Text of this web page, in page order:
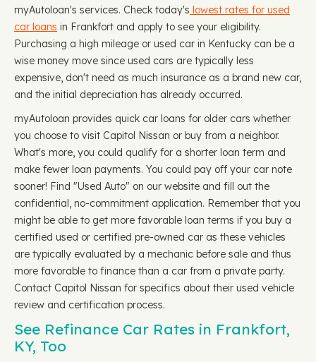
myAutoloan's services. Check today's lowest rates for used
car loans in Frankfort and apply to see your eligibility.
Purchasing a high mileage or used car in Kentucky can be a
wise money move since used cars are typically less
expensive, don't need as much insurance as a brand new car,
and the initial depreciation has already occurred.
myAutoloan provides quick car loans for older cars whether
you choose to visit Capitol Nissan or buy from a neighbor.
What's more, you could qualify for a shorter loan term and
make fewer loan payments. You could pay off your car note
sooner! Find "Used Auto" on our website and fill out the
confidential, no-commitment application. Remember that you
might be able to get more favorable loan terms if you buy a
certified used or certified pre-owned car as these vehicles
are typically evaluated by a mechanic before sale and thus
more favorable to finance than a car from a private party.
Contact Capitol Nissan for specifics about their used vehicle
review and certification process.
See Refinance Car Rates in Frankfort,
KY, Too